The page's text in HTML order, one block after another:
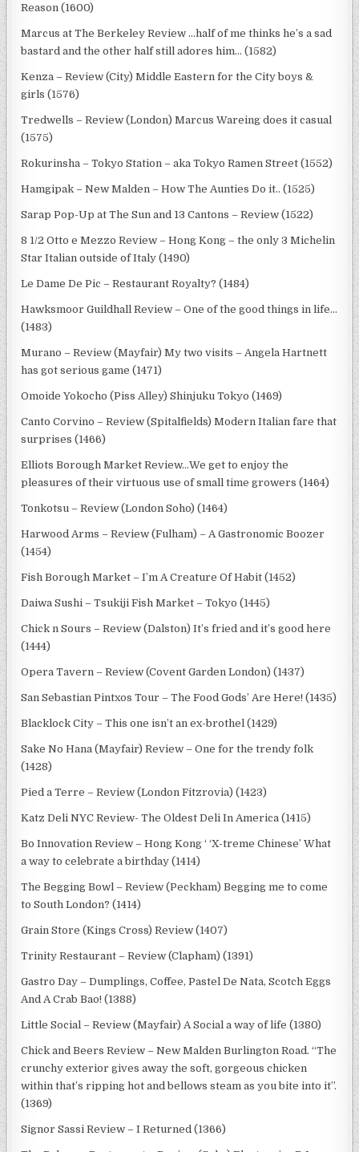
Reason (1600)
Marcus at The Berkeley Review …half of me thinks he’s a sad
bastard and the other half still adores him… (1582)
Kenza – Review (City) Middle Eastern for the City boys &
girls (1576)
Tredwells – Review (London) Marcus Wareing does it casual
(1575)
Rokurinsha – Tokyo Station – aka Tokyo Ramen Street (1552)
Hamgipak – New Malden – How The Aunties Do it.. (1525)
Sarap Pop-Up at The Sun and 13 Cantons – Review (1522)
8 1/2 Otto e Mezzo Review – Hong Kong – the only 3 Michelin
Star Italian outside of Italy (1490)
Le Dame De Pic – Restaurant Royalty? (1484)
Hawksmoor Guildhall Review – One of the good things in life…
(1483)
Murano – Review (Mayfair) My two visits – Angela Hartnett
has got serious game (1471)
Omoide Yokocho (Piss Alley) Shinjuku Tokyo (1469)
Canto Corvino – Review (Spitalfields) Modern Italian fare that
surprises (1466)
Elliots Borough Market Review…We get to enjoy the
pleasures of their virtuous use of small time growers (1464)
Tonkotsu – Review (London Soho) (1464)
Harwood Arms – Review (Fulham) – A Gastronomic Boozer
(1454)
Fish Borough Market – I’m A Creature Of Habit (1452)
Daiwa Sushi – Tsukiji Fish Market – Tokyo (1445)
Chick n Sours – Review (Dalston) It’s fried and it’s good here
(1444)
Opera Tavern – Review (Covent Garden London) (1437)
San Sebastian Pintxos Tour – The Food Gods’ Are Here! (1435)
Blacklock City – This one isn’t an ex-brothel (1429)
Sake No Hana (Mayfair) Review – One for the trendy folk
(1428)
Pied a Terre – Review (London Fitzrovia) (1423)
Katz Deli NYC Review- The Oldest Deli In America (1415)
Bo Innovation Review – Hong Kong ‘ ‘X-treme Chinese’ What
a way to celebrate a birthday (1414)
The Begging Bowl – Review (Peckham) Begging me to come
to South London? (1414)
Grain Store (Kings Cross) Review (1407)
Trinity Restaurant – Review (Clapham) (1391)
Gastro Day – Dumplings, Coffee, Pastel De Nata, Scotch Eggs
And A Crab Bao! (1388)
Little Social – Review (Mayfair) A Social a way of life (1380)
Chick and Beers Review – New Malden Burlington Road. “The
crunchy exterior gives away the soft, gorgeous chicken
within that’s ripping hot and bellows steam as you bite into it”.
(1369)
Signor Sassi Review – I Returned (1366)